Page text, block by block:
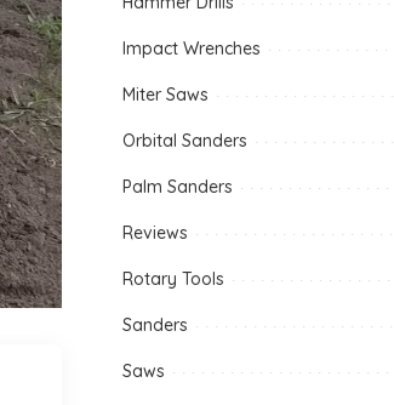
Impact Wrenches
Miter Saws
Orbital Sanders
Palm Sanders
Reviews
Rotary Tools
Sanders
Saws